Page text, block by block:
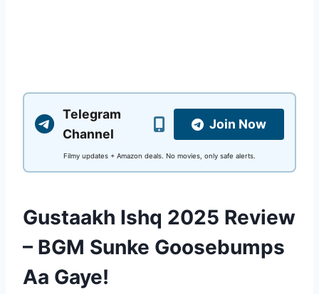
Telegram
Channel
Join Now
Filmy updates + Amazon deals. No movies, only safe alerts.
Gustaakh Ishq 2025 Review
– BGM Sunke Goosebumps
Aa Gaye!